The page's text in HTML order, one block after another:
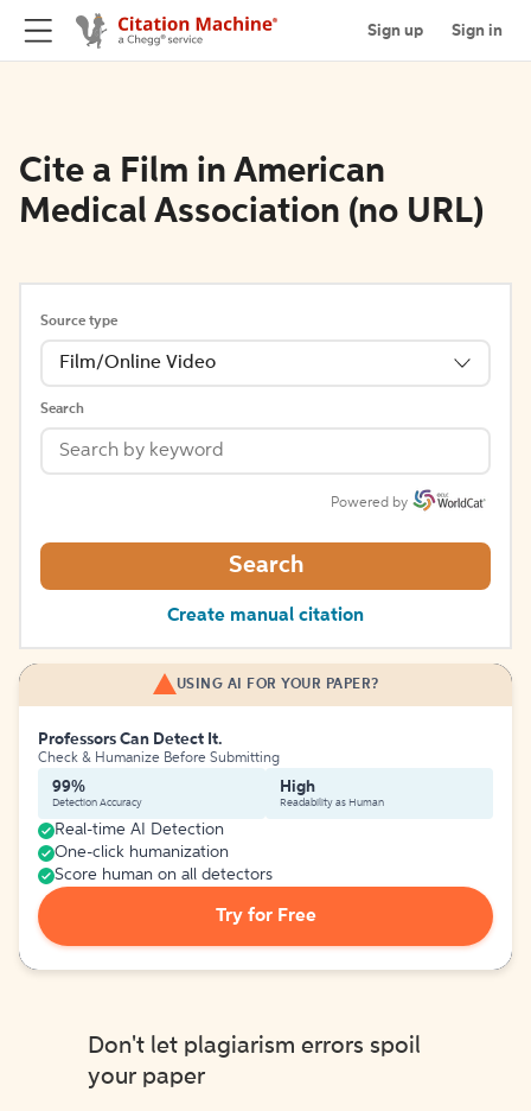
Sign up Sign in
Cite a Film in American
Medical Association (no URL)
Source type
Film/Online Video
Search
Powered by
Search
Create manual citation
USING AI FOR YOUR PAPER?
Professors Can Detect It.
Check & Humanize Before Submitting
99%
Detection Accuracy
High
Readability as Human
Real-time AI Detection
One-click humanization
Score human on all detectors
Try for Free
Don't let plagiarism errors spoil
your paper